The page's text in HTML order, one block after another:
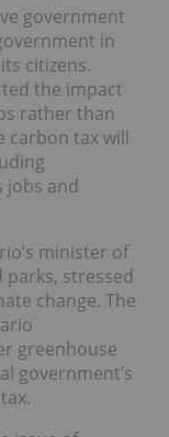
government
in
citizens.
the impact
rather than
carbon tax will
jobs and
minister of
stressed
change. The
greenhouse
government’s